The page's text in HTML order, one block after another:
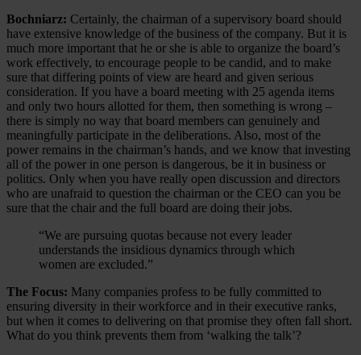
Bochniarz: Certainly, the chairman of a supervisory board should
have extensive knowledge of the business of the company. But it is
much more important that he or she is able to organize the board’s
work effectively, to encourage people to be candid, and to make
sure that differing points of view are heard and given serious
consideration. If you have a board meeting with 25 agenda items
and only two hours allotted for them, then something is wrong –
there is simply no way that board members can genuinely and
meaningfully participate in the deliberations. Also, most of the
power remains in the chairman’s hands, and we know that investing
all of the power in one person is dangerous, be it in business or
politics. Only when you have really open discussion and directors
who are unafraid to question the chairman or the CEO can you be
sure that the chair and the full board are doing their jobs.
“We are pursuing quotas because not every leader
understands the insidious dynamics through which
women are excluded.”
The Focus: Many companies profess to be fully committed to
ensuring diversity in their workforce and in their executive ranks,
but when it comes to delivering on that promise they often fall short.
What do you think prevents them from ‘walking the talk’?